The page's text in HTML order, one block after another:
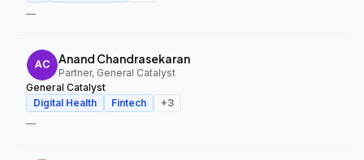
—
Anand Chandrasekaran
Partner, General Catalyst
General Catalyst
Digital Health
Fintech +3
—